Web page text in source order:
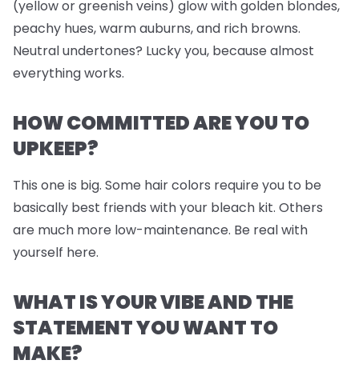
(yellow or greenish veins) glow with golden blondes,
peachy hues, warm auburns, and rich browns.
Neutral undertones? Lucky you, because almost
everything works.
HOW COMMITTED ARE YOU TO
UPKEEP?
This one is big. Some hair colors require you to be
basically best friends with your bleach kit. Others
are much more low-maintenance. Be real with
yourself here.
WHAT IS YOUR VIBE AND THE
STATEMENT YOU WANT TO
MAKE?